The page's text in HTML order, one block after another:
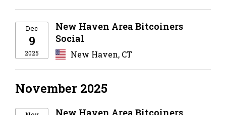
Dec
9
2025
New Haven Area Bitcoiners
Social
New Haven, CT
November 2025